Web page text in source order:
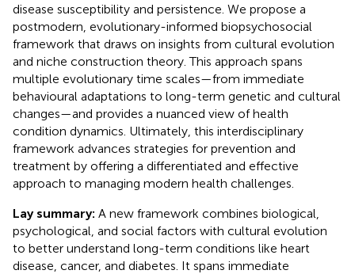
disease susceptibility and persistence. We propose a
postmodern, evolutionary-informed biopsychosocial
framework that draws on insights from cultural evolution
and niche construction theory. This approach spans
multiple evolutionary time scales—from immediate
behavioural adaptations to long-term genetic and cultural
changes—and provides a nuanced view of health
condition dynamics. Ultimately, this interdisciplinary
framework advances strategies for prevention and
treatment by offering a differentiated and effective
approach to managing modern health challenges.
Lay summary: A new framework combines biological,
psychological, and social factors with cultural evolution
to better understand long-term conditions like heart
disease, cancer, and diabetes. It spans immediate